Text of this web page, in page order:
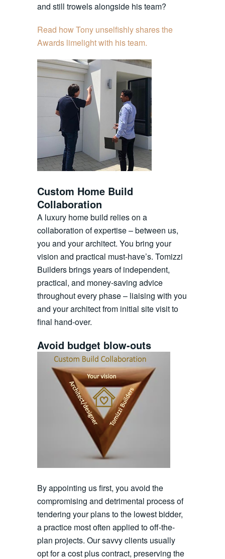
and still trowels alongside his team?
Read how Tony unselfishly shares the
Awards limelight with his team.
Custom Home Build
Collaboration
A luxury home build relies on a
collaboration of expertise – between us,
you and your architect. You bring your
vision and practical must-have’s. Tomizzi
Builders brings years of independent,
practical, and money-saving advice
throughout every phase – liaising with you
and your architect from initial site visit to
final hand-over.
Avoid budget blow-outs
By appointing us first, you avoid the
compromising and detrimental process of
tendering your plans to the lowest bidder,
a practice most often applied to off-the-
plan projects. Our savvy clients usually
opt for a cost plus contract, preserving the